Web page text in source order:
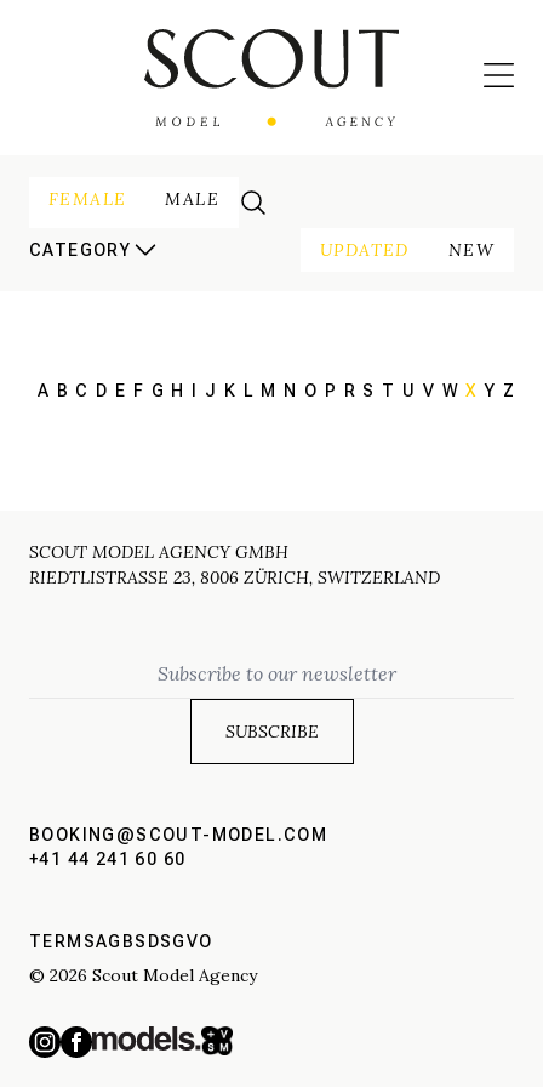
FEMALE MALE
CATEGORY UPDATED NEW
A B C D E F G H J K L M N O P R S T U V W X Y Z
SCOUT MODEL AGENCY GMBH
RIEDTLISTRASSE 23, 8006 ZÜRICH, SWITZERLAND
BOOKING@SCOUT-MODEL.COM
+41 44 241 60 60
TERMSAGBS DSGVO
© 2026 Scout Model Agency